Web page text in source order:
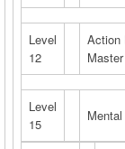
Level
12
Action
Level
15